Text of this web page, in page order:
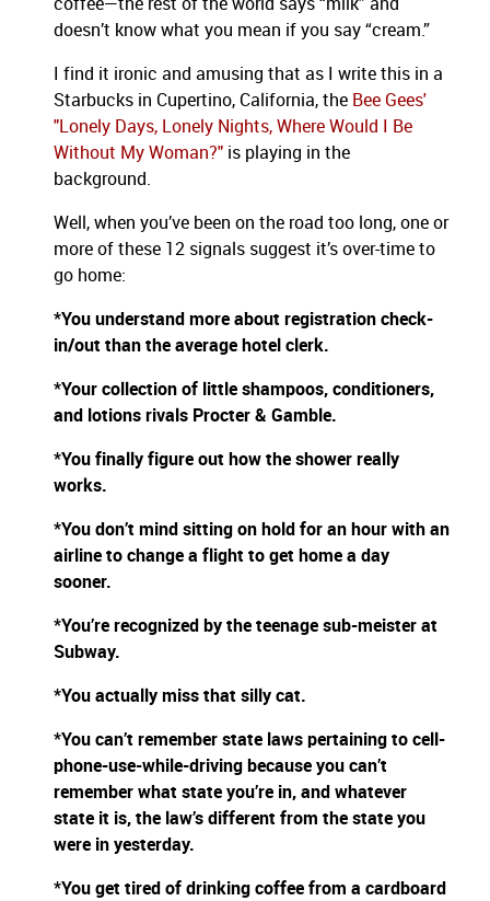
coffee—the rest of the world says “milk” and
doesn’t know what you mean if you say “cream.”
I find it ironic and amusing that as I write this in a
Starbucks in Cupertino, California, the Bee Gees'
"Lonely Days, Lonely Nights, Where Would I Be
Without My Woman?" is playing in the
background.
Well, when you’ve been on the road too long, one or
more of these 12 signals suggest it’s over-time to
go home:
*You understand more about registration check-
in/out than the average hotel clerk.
*Your collection of little shampoos, conditioners,
and lotions rivals Procter & Gamble.
*You finally figure out how the shower really
works.
*You don’t mind sitting on hold for an hour with an
airline to change a flight to get home a day
sooner.
*You’re recognized by the teenage sub-meister at
Subway.
*You actually miss that silly cat.
*You can’t remember state laws pertaining to cell-
phone-use-while-driving because you can’t
remember what state you’re in, and whatever
state it is, the law’s different from the state you
were in yesterday.
*You get tired of drinking coffee from a cardboard